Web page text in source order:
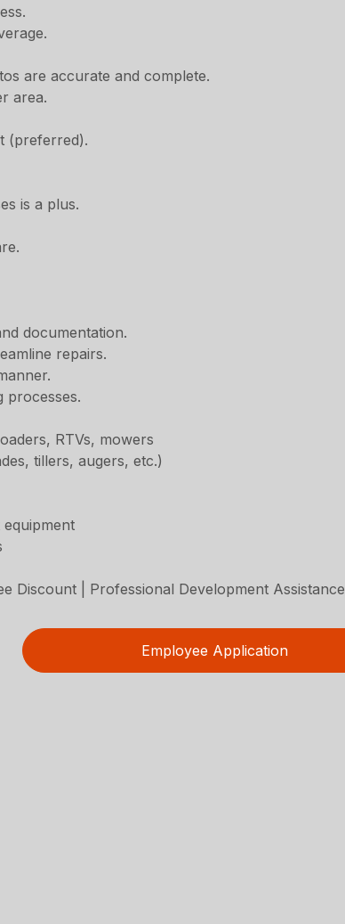
are accurate and complete.
area.
(preferred).
is a plus.
documentation.
repairs.
processes.
RTVs, mowers
tillers, augers, etc.)
Discount | Professional Development Assistance
Employee Application